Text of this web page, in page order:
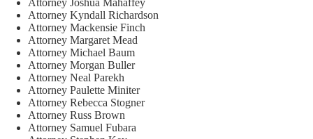
Attorney Joshua Mahaffey
Attorney Kyndall Richardson
Attorney Mackensie Finch
Attorney Margaret Mead
Attorney Michael Baum
Attorney Morgan Buller
Attorney Neal Parekh
Attorney Paulette Miniter
Attorney Rebecca Stogner
Attorney Russ Brown
Attorney Samuel Fubara